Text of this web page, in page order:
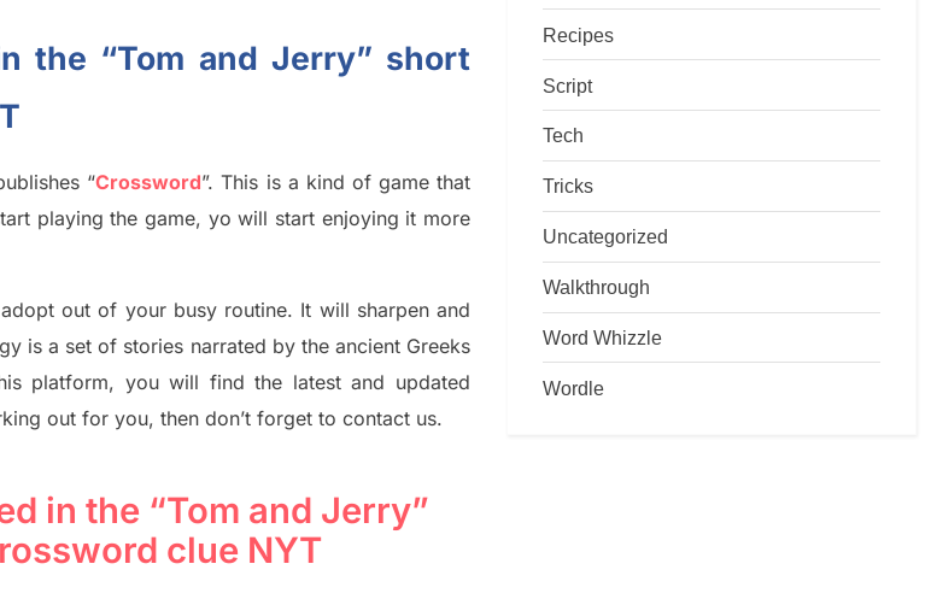
the “Tom and Jerry” short
es “Crossword”. This is a kind of game that
playing the game, yo will start enjoying it more
out of your busy routine. It will sharpen and
is a set of stories narrated by the ancient Greeks
platform, you will findthe latest and updated
out for you, then don’t forget to contact us.
in the “Tom and Jerry”
clue NYT
Recipes
Script
Tech
Tricks
Uncategorized
Walkthrough
Word Whizzle
Wordle